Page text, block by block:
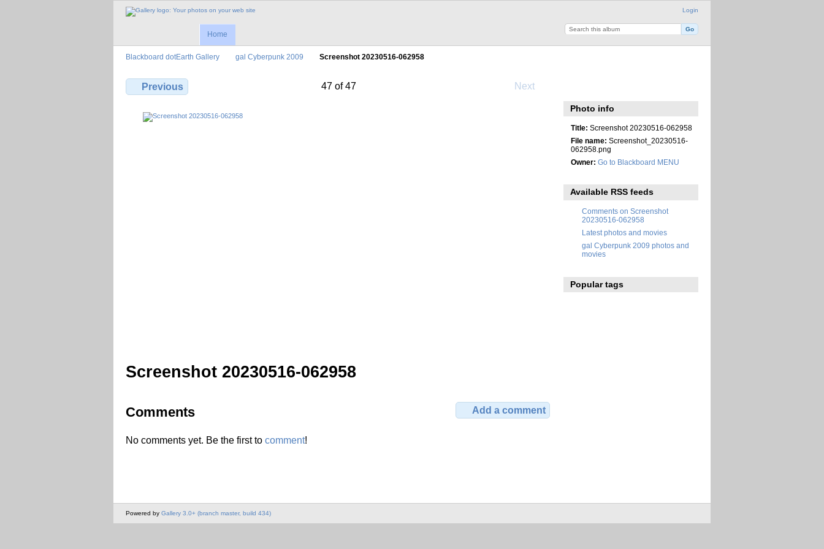
Login
Home
Blackboard dotEarth Gallery gal Cyberpunk 2009 Screenshot 20230516-062958
Previous 47 of 47 Next
Screenshot 20230516-062958
Comments Add a comment
No comments yet. Be the first to comment!
Photo info
Title: Screenshot 20230516-062958
File name: Screenshot_20230516-
062958.png
Owner: Go to Blackboard MENU
Available RSS feeds
Comments on Screenshot
20230516-062958
Latest photos and movies
gal Cyberpunk 2009 photos and
movies
Popular tags
Powered by Gallery 3.0+ (branch master, build 434)